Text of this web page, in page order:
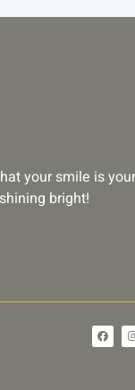
your smile is your
bright!
F
a
c
I